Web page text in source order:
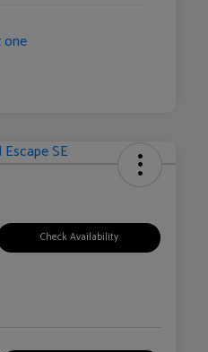
Check Availability